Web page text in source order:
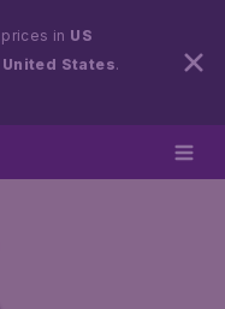
in US
United States.